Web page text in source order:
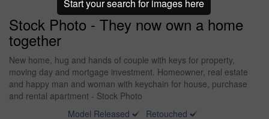
Stock Photo - They now own a home
together
New home, hug and hands of couple with keys for property,
moving day and mortgage investment. Homeowner, real estate
and happy man and woman with keychain for house, purchase
and rental apartment - Stock Photo
Model Released
Retouched
Start your search for images here